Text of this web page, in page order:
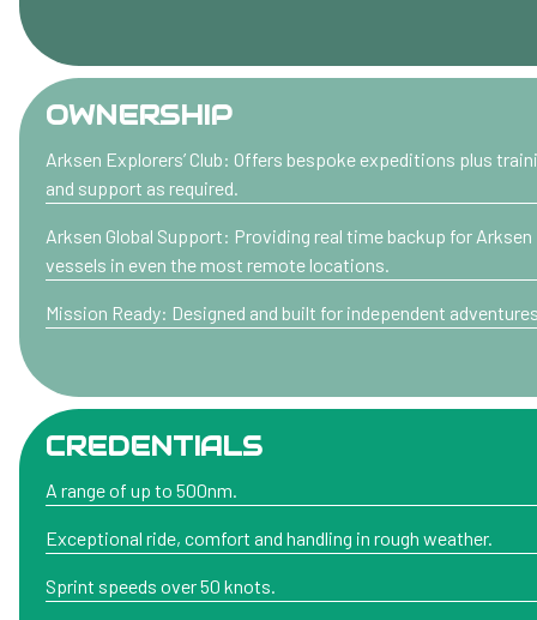
OWNERSHIP
Arksen Explorers’ Club: Offers bespoke expeditions plus
and support as required.
Arksen Global Support: Providing real time backup for Arksen
vessels in even the most remote locations.
Mission Ready: Designed and built for independent
CREDENTIALS
A range of up to 500nm.
Exceptional ride, comfort and handling in rough weather.
Sprint speeds over 50 knots.